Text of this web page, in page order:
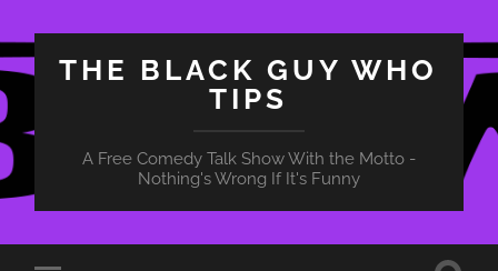
THE BLACK GUY WHO
TIPS
A Free Comedy Talk Show With the Motto -
Nothing's Wrong If It's Funny